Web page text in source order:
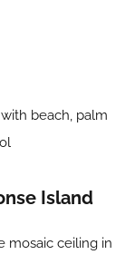
Island